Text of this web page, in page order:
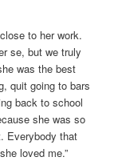
to her work.
se, but we truly
was the best
quit going to bars
back to school
she was so
Everybody that
loved me.”